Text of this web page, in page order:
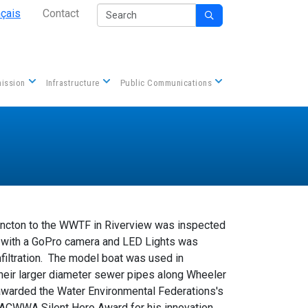
Secondary Nav
Contact Search 
Infrastructure Public Communications
to the WWTF in Riverview was inspected
a GoPro camera and LED Lights was
The model boat was used in
larger diameter sewer pipes along Wheeler
the Water Environmental Federations's